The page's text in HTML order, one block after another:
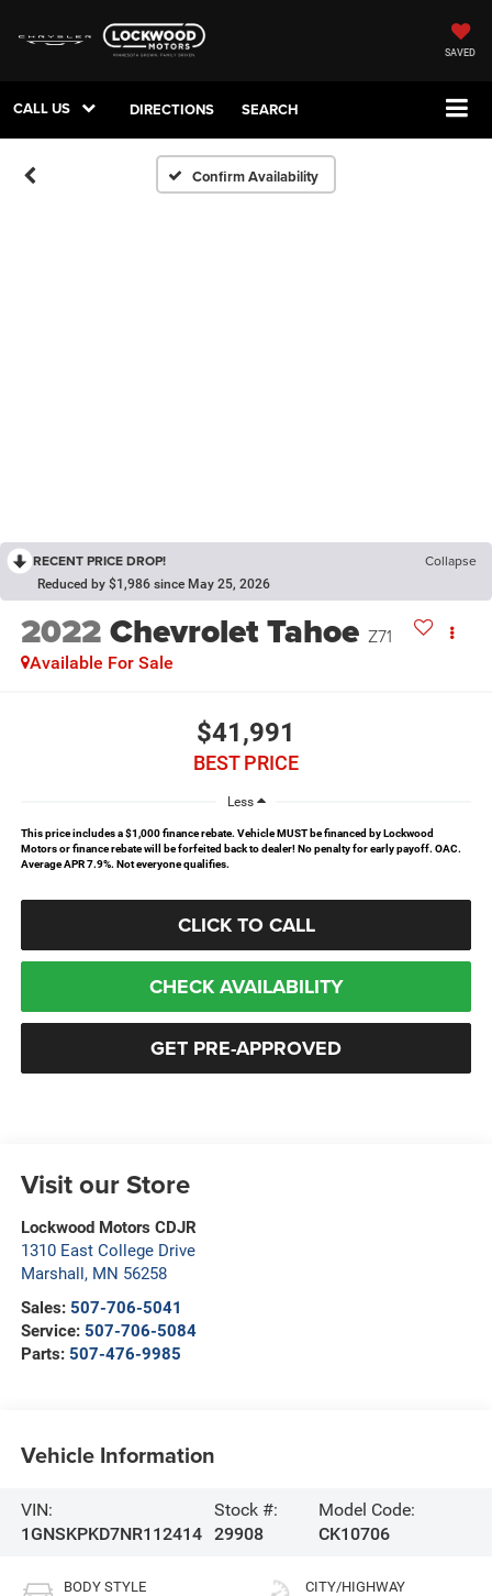
SAVED
CALL US DIRECTIONS SEARCH
Confirm Availability
RECENT PRICE DROP! Collapse
Reduced by $1,986 since May 25, 2026
2022Chevrolet Tahoe Z71
Available For Sale
$41,991
BEST PRICE
Less
This price includes a $1,000 finance rebate. Vehicle MUST be financed by Lockwood
Motors or finance rebate will be forfeited back to dealer! No penalty for early payoff. OAC.
Average APR 7.9%. Not everyone qualifies.
CLICK TO CALL
CHECK AVAILABILITY
GET PRE-APPROVED
Visit our Store
Lockwood Motors CDJR
1310 East College Drive
Marshall , MN 56258
Sales: 507-706-5041
Service: 507-706-5084
Parts: 507-476-9985
Vehicle Information
VIN:
1GNSKPKD7NR112414
Stock #:
29908
Model Code:
CK10706
BODY STYLE CITY/HIGHWAY